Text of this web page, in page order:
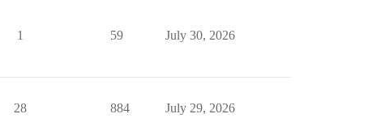
1 59 July 30, 2026
28 884 July 29, 2026